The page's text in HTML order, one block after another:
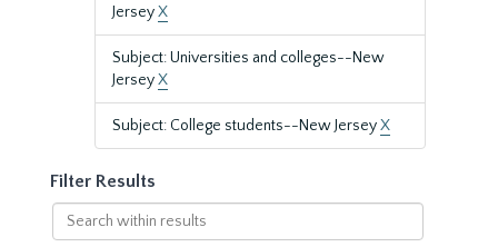
JerseyX
Subject: Universities and colleges--New
JerseyX
Subject: College students--New JerseyX
Filter Results
Search
within